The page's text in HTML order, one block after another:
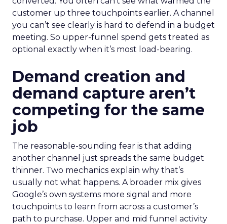
customer up three touchpoints earlier. A channel
you can’t see clearly is hard to defend in a budget
meeting. So upper-funnel spend gets treated as
optional exactly when it’s most load-bearing.
Demand creation and
demand capture aren’t
competing for the same
job
The reasonable-sounding fear is that adding
another channel just spreads the same budget
thinner. Two mechanics explain why that’s
usually not what happens. A broader mix gives
Google’s own systems more signal and more
touchpoints to learn from across a customer’s
path to purchase. Upper and mid funnel activity